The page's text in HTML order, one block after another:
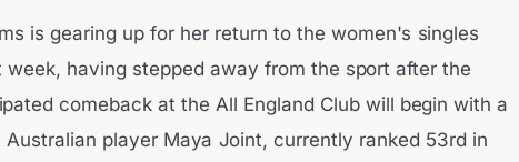
is gearing up for her return to the women's singles
having stepped away from the sport after the
comeback at the All England Club will begin with a
player Maya Joint, currently ranked 53rd in